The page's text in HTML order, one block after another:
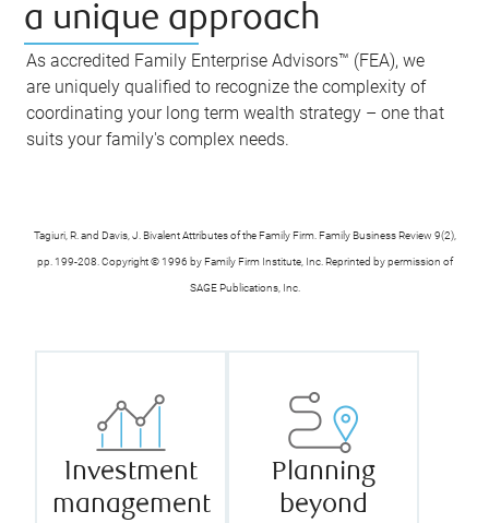
a unique approach
As accredited Family Enterprise Advisors™ (FEA), we
are uniquely qualified to recognize the complexity of
coordinating your long term wealth strategy – one that
suits your family's complex needs.
Tagiuri, R. and Davis, J. Bivalent Attributes of the Family Firm. Family Business Review 9(2),
pp. 199-208. Copyright © 1996 by Family Firm Institute, Inc. Reprinted by permission of
SAGE Publications, Inc.
Investment
management
Planning
beyond